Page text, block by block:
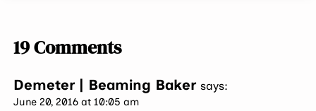
19 Comments
Demeter | Beaming Baker says:
June 20, 2016 at 10:05 am